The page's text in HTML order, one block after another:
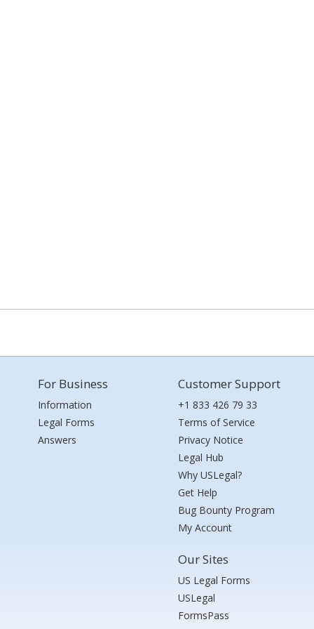
For Business
Information
Legal Forms
Answers
Customer Support
+1 833 426 79 33
Terms of Service
Privacy Notice
Legal Hub
Why USLegal?
Get Help
Bug Bounty Program
My Account
Our Sites
US Legal Forms
USLegal
FormsPass